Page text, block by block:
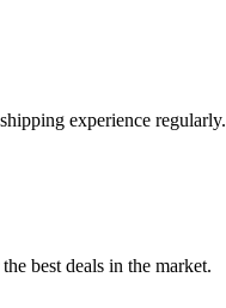
experience regularly.
best deals in the market.